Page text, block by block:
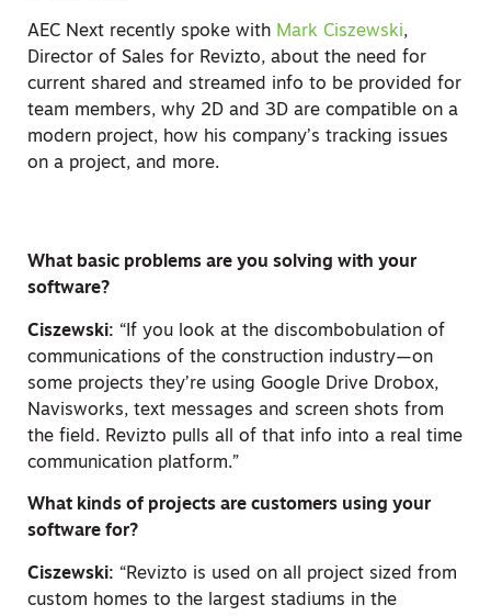
AEC Next recently spoke with Mark Ciszewski,
Director of Sales for Revizto, about the need for
current shared and streamed info to be provided for
team members, why 2D and 3D are compatible on a
modern project, how his company’s tracking issues
on a project, and more.
What basic problems are you solving with your
software?
Ciszewski: “If you look at the discombobulation of
communications of the construction industry—on
some projects they’re using Google Drive Drobox,
Navisworks, text messages and screen shots from
the field. Revizto pulls all of that info into a real time
communication platform.”
What kinds of projects are customers using your
software for?
Ciszewski: “Revizto is used on all project sized from
custom homes to the largest stadiums in the